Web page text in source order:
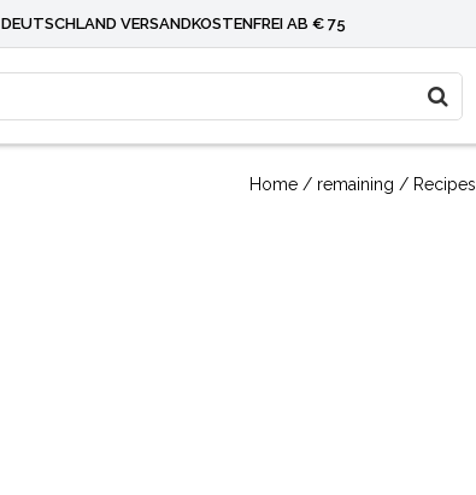
DEUTSCHLAND VERSANDKOSTENFREI AB € 75
Home / remaining / Recipes